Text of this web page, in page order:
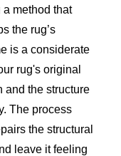
method that
the rug’s
is a considerate
rug's original
and the structure
The process
the structural
leave it feeling